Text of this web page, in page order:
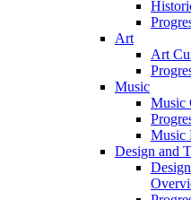
Art
Art
Music
Music
Music
Design and